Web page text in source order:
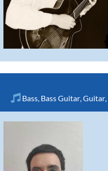
Bass Bass Guitar Guitar